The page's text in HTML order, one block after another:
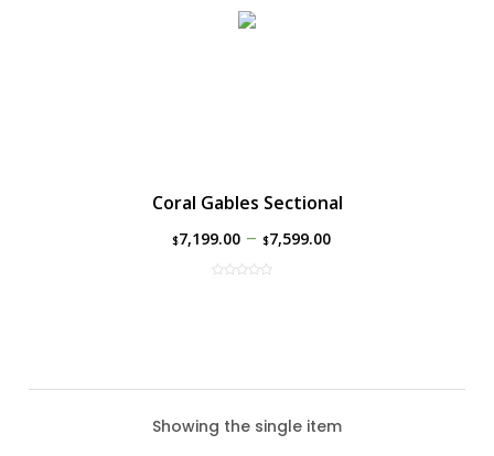
Coral Gables Sectional
$7,199.00– $7,599.00
Showing the single item